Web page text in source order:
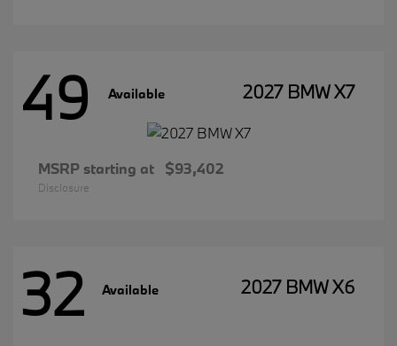
49 Available 2027 BMW X7
MSRP starting at $93,402
Disclosure
32 Available 2027 BMW X6